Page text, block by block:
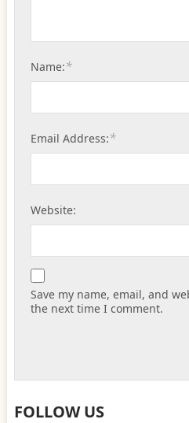
Name:*
Email Address:*
Website:
Save my name, email, and
the next time I comment.
FOLLOW US